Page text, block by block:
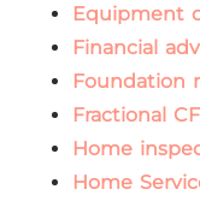
Equipment
Financial
Foundation
Fractional
Home
Home